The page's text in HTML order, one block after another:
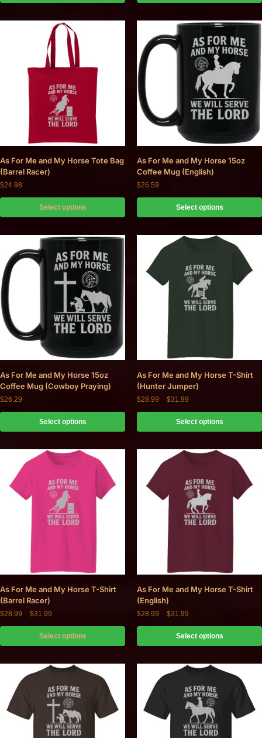
As For Me and My Horse Tote Bag
(Barrel Racer)
$24.98
Select options
As For Me and My Horse 15oz
Coffee Mug (English)
$26.59
Select options
As For Me and My Horse 15oz
Coffee Mug (Cowboy Praying)
$26.29
Select options
As For Me and My Horse T-Shirt
(Hunter Jumper)
$28.99 $31.99
Select options
As For Me and My Horse T-Shirt
(Barrel Racer)
$28.99 $31.99
Select options
As For Me and My Horse T-Shirt
(English)
$28.99 $31.99
Select options